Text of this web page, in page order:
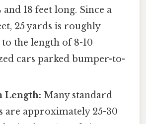
and 18 feet long. Since a
25 yards is roughly
the length of 8-10
cars parked bumper-to-
Length: Many standard
are approximately 25-30